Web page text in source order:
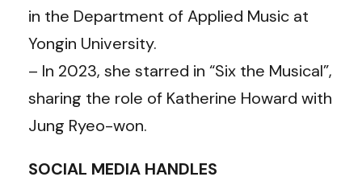
in the Department of Applied Music at
Yongin University.
– In 2023, she starred in “Six the Musical”,
sharing the role of Katherine Howard with
Jung Ryeo-won.
SOCIAL MEDIA HANDLES